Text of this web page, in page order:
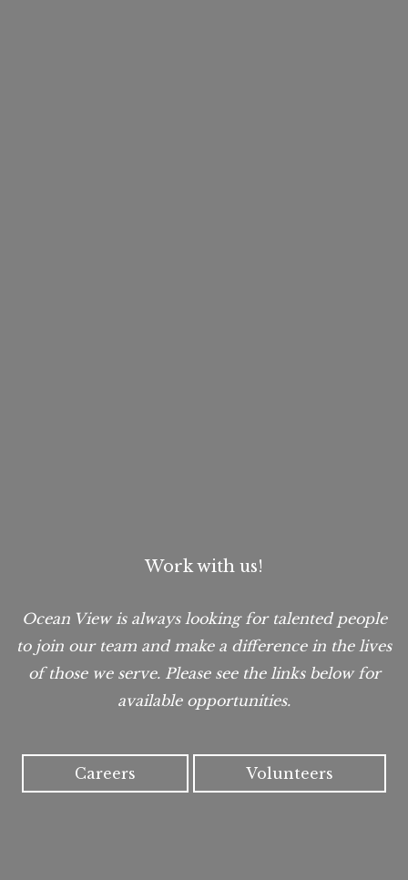
Work with us!
Ocean View is always looking for talented people
to join our team and make a difference in the lives
of those we serve. Please see the links below for
available opportunities.
Careers Volunteers